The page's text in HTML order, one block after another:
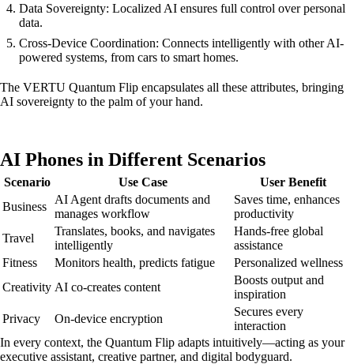
Data Sovereignty: Localized AI ensures full control over personal
data.
Cross-Device Coordination: Connects intelligently with other AI-
powered systems, from cars to smart homes.
The VERTU Quantum Flip encapsulates all these attributes, bringing
AI sovereignty to the palm of your hand.
AI Phones in Different Scenarios
Scenario Use Case
User Benefit
Business
AI Agent drafts documents and
manages workflow
Saves time, enhances
productivity
Travel
Translates, books, and navigates
intelligently
Hands-free global
assistance
Fitness
Monitors health, predicts fatigue
Personalized wellness
Creativity AI co-creates content
Boosts output and
inspiration
Privacy
On-device encryption
Secures every
interaction
In every context, the Quantum Flip adapts intuitively—acting as your
executive assistant, creative partner, and digital bodyguard.